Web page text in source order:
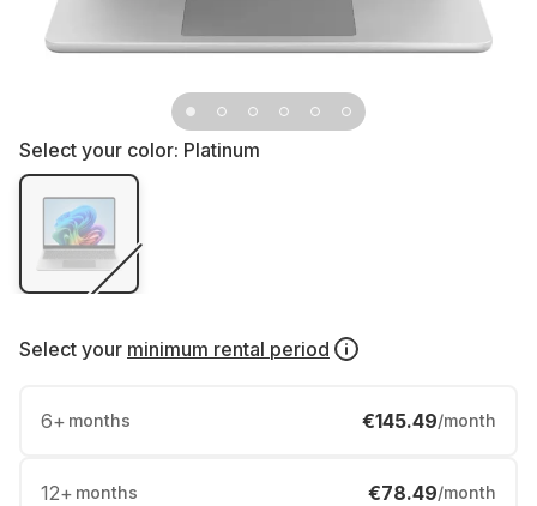
Select your color: Platinum
Select your minimum rental period
6+ months €145.49/month
12+ months €78.49/month